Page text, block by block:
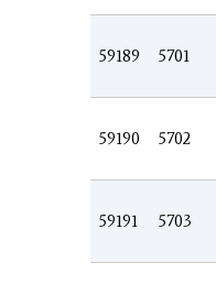
59189 5701
59190 5702
59191 5703